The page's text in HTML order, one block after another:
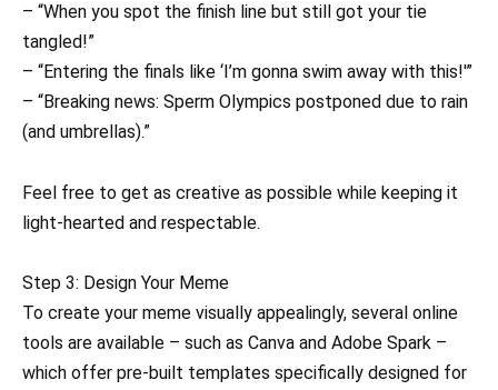
– “When you spot the finish line but still got your tie
tangled!”
– “Entering the finals like ‘I’m gonna swim away with this!'”
– “Breaking news: Sperm Olympics postponed due to rain
(and umbrellas).”
Feel free to get as creative as possible while keeping it
light-hearted and respectable.
Step 3: Design Your Meme
To create your meme visually appealingly, several online
tools are available – such as Canva and Adobe Spark –
which offer pre-built templates specifically designed for